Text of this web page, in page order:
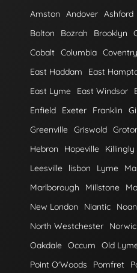
Amston Andover Ashford
Bolton
Bozrah Brooklyn
Cobalt Columbia Coventry
East Haddam
East
East Lyme
East Windsor
Enfield
Exeter Franklin
Greenville Griswold
Hebron
Hopeville Killingly
Leesville
lisbon Lyme
Marlborough
Millstone
New London
Niantic
North Westchester
Oakdale Occum Old
Point O'Woods
Pomfret